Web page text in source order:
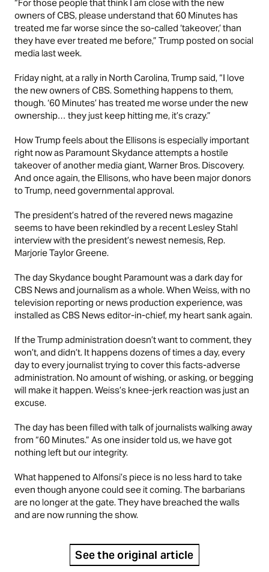
“For those people that think I am close with the new
owners of CBS, please understand that 60 Minutes has
treated me far worse since the so-called ‘takeover,’ than
they have ever treated me before,” Trump posted on social
media last week.
Friday night, at a rally in North Carolina, Trump said, “I love
the new owners of CBS. Something happens to them,
though. ‘60 Minutes’ has treated me worse under the new
ownership… they just keep hitting me, it’s crazy.”
How Trump feels about the Ellisons is especially important
right now as Paramount Skydance attempts a hostile
takeover of another media giant, Warner Bros. Discovery.
And once again, the Ellisons, who have been major donors
to Trump, need governmental approval.
The president’s hatred of the revered news magazine
seems to have been rekindled by a recent Lesley Stahl
interview with the president’s newest nemesis, Rep.
Marjorie Taylor Greene.
The day Skydance bought Paramount was a dark day for
CBS News and journalism as a whole. When Weiss, with no
television reporting or news production experience, was
installed as CBS News editor-in-chief, my heart sank again.
If the Trump administration doesn’t want to comment, they
won’t, and didn’t. It happens dozens of times a day, every
day to every journalist trying to cover this facts-adverse
administration. No amount of wishing, or asking, or begging
will make it happen. Weiss’s knee-jerk reaction was just an
excuse.
The day has been filled with talk of journalists walking away
from “60 Minutes.” As one insider told us, we have got
nothing left but our integrity.
What happened to Alfonsi’s piece is no less hard to take
even though anyone could see it coming. The barbarians
are no longer at the gate. They have breached the walls
and are now running the show.
See the original article